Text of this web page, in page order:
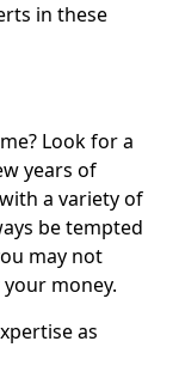
in these
Look for a
years of
a variety of
be tempted
may not
money.
as